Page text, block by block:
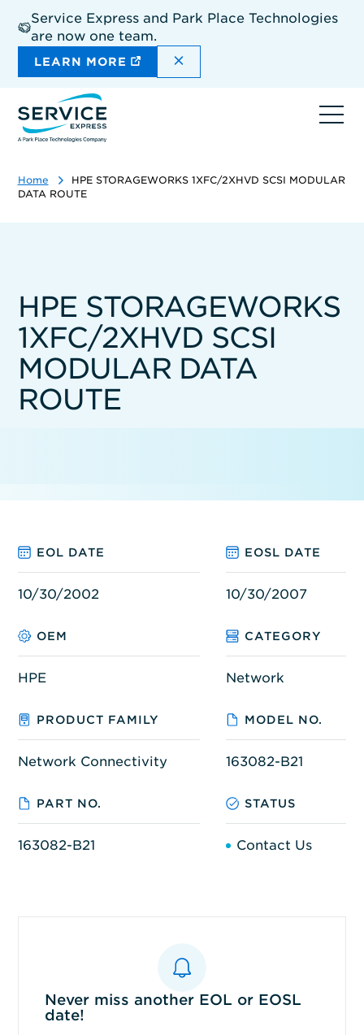
main
content
Service Express and Park Place Technologies
are now one team.
LEARN MORE DISMISS THE SITEWIDE
Home
HPE STORAGEWORKS 1XFC/2XHVD SCSI MODULAR
DATA ROUTE
HPE STORAGEWORKS
1XFC/2XHVD SCSI
MODULAR DATA
ROUTE
EOL DATE EOSL DATE
10/30/2002 10/30/2007
OEM CATEGORY
HPE Network
PRODUCT FAMILY MODEL NO.
Network Connectivity 163082-B21
PART NO. STATUS
163082-B21 Contact Us
Never miss another EOL or EOSL
date!